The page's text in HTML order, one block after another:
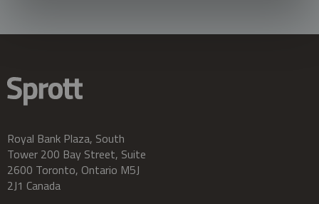
Royal Bank Plaza, South
Tower 200 Bay Street, Suite
2600 Toronto, Ontario M5J
2J1 Canada